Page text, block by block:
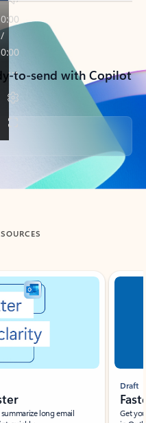
to-send with Copilot
long email
Draft
Get